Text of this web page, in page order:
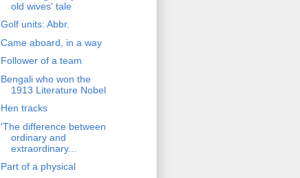
old wives' tale
Golf units: Abbr.
Came aboard, in a way
Follower of a team
Bengali who won the
1913 Literature Nobel
Hen tracks
'The difference between
ordinary and
extraordinary...
Part of a physical